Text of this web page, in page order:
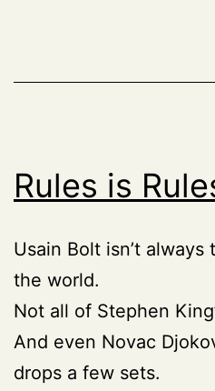
Rules is
Usain Bolt isn’t
the world.
Not all of Stephen
And even Novac
drops a few sets.